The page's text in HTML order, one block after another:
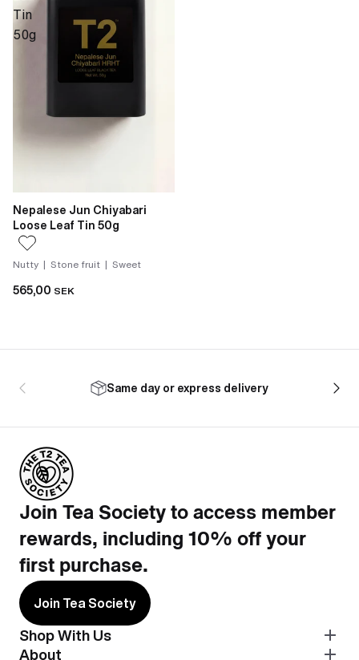
Tin
50g
Nepalese Jun Chiyabari
Loose Leaf Tin 50g
Nutty | Stone fruit | Sweet
565,00 SEK
Same day or express delivery
Shop With Us
About
Join Tea Society to access member
rewards, including 10% off your
first purchase.
Join Tea Society